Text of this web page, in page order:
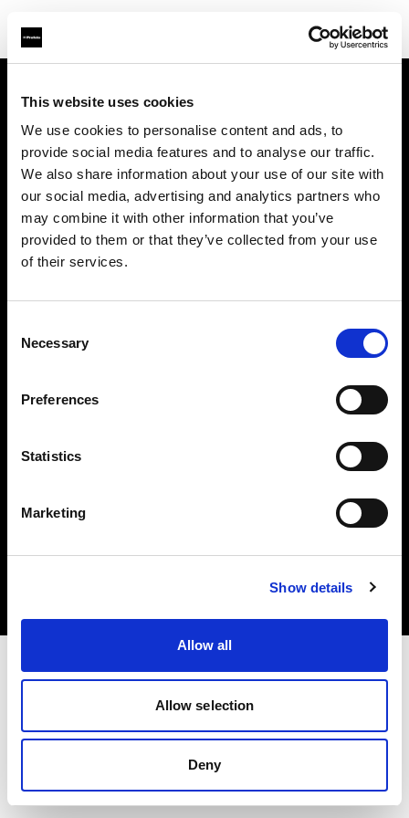
This website uses cookies
We use cookies to personalise content and ads, to
provide social media features and to analyse our traffic.
We also share information about your use of our site with
our social media, advertising and analytics partners who
may combine it with other information that you’ve
provided to them or that they’ve collected from your use
of their services.
Selection
Necessary
Preferences
Statistics
Marketing
Show details
Allow all
Allow selection
Deny
Kontakt
Karriere
Share the Light
Copyright (C) 1968-2025 Profoto AB. Alle Rechte vorbehalten.
Belgium